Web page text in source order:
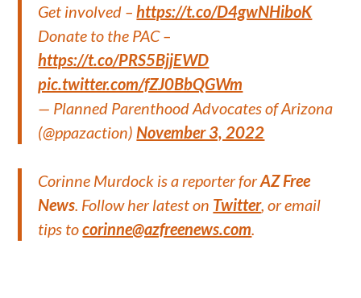
Get involved –https://t.co/D4gwNHiboK
Donate to the PAC –
https://t.co/PRS5BjjEWD
pic.twitter.com/fZJ0BbQGWm
— Planned Parenthood Advocates of Arizona
(@ppazaction) November 3, 2022
Corinne Murdock is a reporter forAZ Free
News . Follow her latest on Twitter, or email
tips tocorinne@azfreenews.com